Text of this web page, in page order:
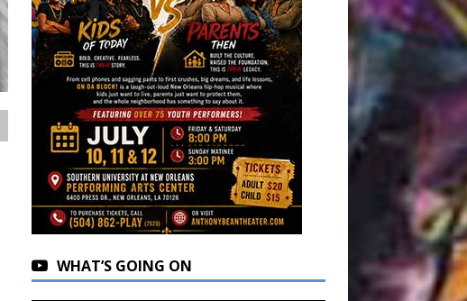
WHAT’S GOING ON